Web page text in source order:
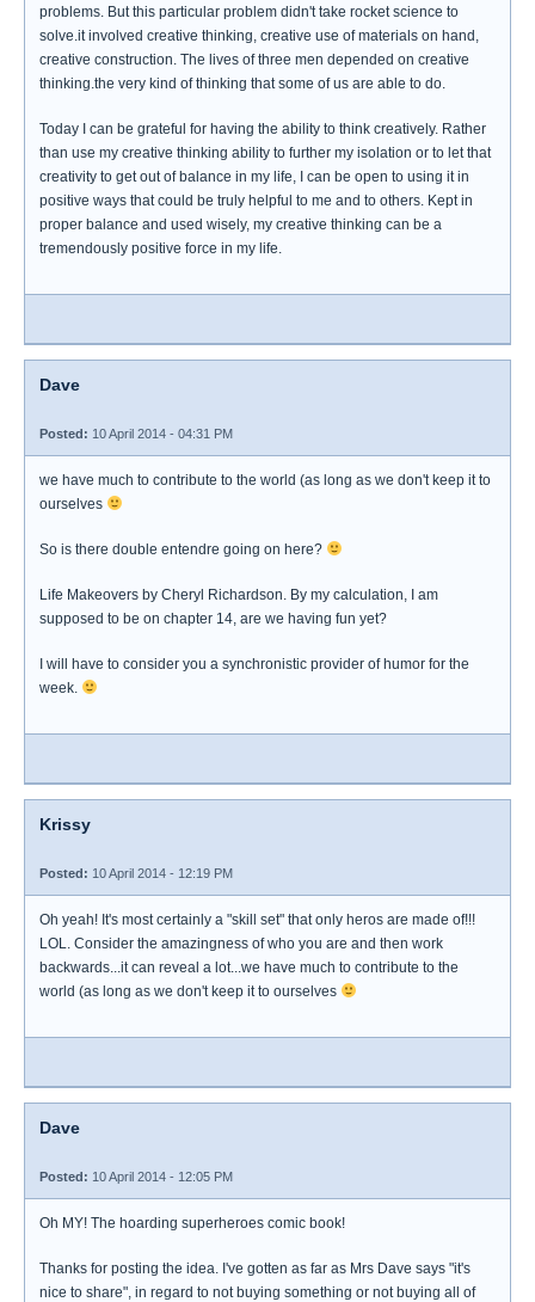
problems. But this particular problem didn't take rocket science to
solve.it involved creative thinking, creative use of materials on hand,
creative construction. The lives of three men depended on creative
thinking.the very kind of thinking that some of us are able to do.
Today I can be grateful for having the ability to think creatively. Rather
than use my creative thinking ability to further my isolation or to let that
creativity to get out of balance in my life, I can be open to using it in
positive ways that could be truly helpful to me and to others. Kept in
proper balance and used wisely, my creative thinking can be a
tremendously positive force in my life.
Dave
Posted: 10 April 2014 - 04:31 PM
we have much to contribute to the world (as long as we don't keep it to
ourselves
So is there double entendre going on here?
Life Makeovers by Cheryl Richardson. By my calculation, I am
supposed to be on chapter 14, are we having fun yet?
I will have to consider you a synchronistic provider of humor for the
week.
Krissy
Posted: 10 April 2014 - 12:19 PM
Oh yeah! It's most certainly a "skill set" that only heros are made of!!!
LOL. Consider the amazingness of who you are and then work
backwards...it can reveal a lot...we have much to contribute to the
world (as long as we don't keep it to ourselves
Dave
Posted: 10 April 2014 - 12:05 PM
Oh MY! The hoarding superheroes comic book!
Thanks for posting the idea. I've gotten as far as Mrs Dave says "it's
nice to share", in regard to not buying something or not buying all of